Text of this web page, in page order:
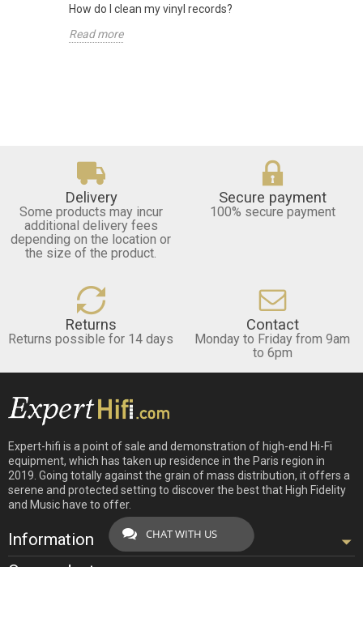
How do I clean my vinyl records?
Read more
Delivery
Some products may incur
additional delivery fees
depending on the location or
the size of the product.
Secure payment
100% secure payment
Returns
Returns possible for 14 days
Contact
Monday to Friday from 9am
to 6pm
Expert-hifi is a point of sale and demonstration of high-end Hi-Fi
equipment, which has taken up residence in the Paris region in
2019. Going totally against the grain of mass distribution, it offers a
serene and protected setting to discover the best that High Fidelity
and Music have to offer.
Information
Our products
CHAT WITH US